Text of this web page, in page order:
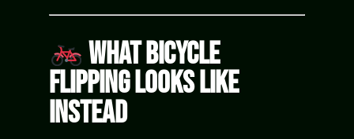
What Bicycle
Flipping Looks Like
Instead